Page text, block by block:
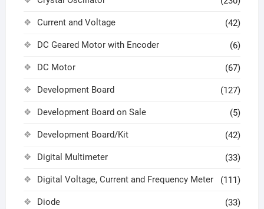
Current and Voltage (42)
DC Geared Motor with Encoder (6)
DC Motor (67)
Development Board (127)
Development Board on Sale (5)
Development Board/Kit (42)
Digital Multimeter (33)
Digital Voltage, Current and Frequency Meter (111)
Diode (33)